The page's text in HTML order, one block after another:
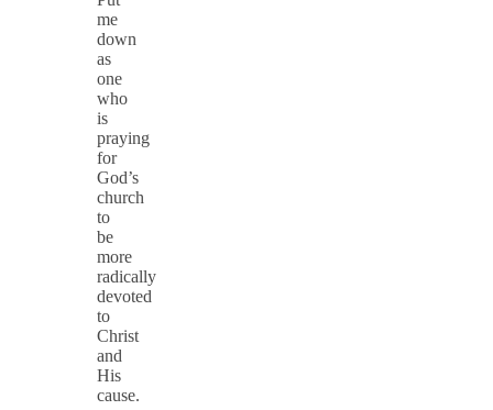
me
down
as
one
who
is
praying
for
God’s
church
to
be
more
radically
devoted
to
Christ
and
His
cause.